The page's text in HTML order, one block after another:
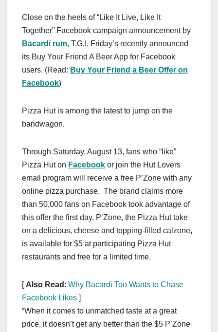
o
k
n
Close on the heels of “Like It Live, Like It
Together” Facebook campaign announcement by
Bacardi rum, T.G.I. Friday’s recently announced
its Buy Your Friend A Beer App for Facebook
users. (Read: Buy Your Friend a Beer Offer on
Facebook)
Pizza Hut is among the latest to jump on the
bandwagon.
Through Saturday, August 13, fans who “like”
Pizza Hut on Facebook or join the Hut Lovers
email program will receive a free P’Zone with any
online pizza purchase. The brand claims more
than 50,000 fans on Facebook took advantage of
this offer the first day. P’Zone, the Pizza Hut take
on a delicious, cheese and topping-filled calzone,
is available for $5 at participating Pizza Hut
restaurants and free for a limited time.
[ Also Read : Why Bacardi Too Wants to Chase
Facebook Likes ]
“When it comes to unmatched taste at a great
price, it doesn’t get any better than the $5 P’Zone